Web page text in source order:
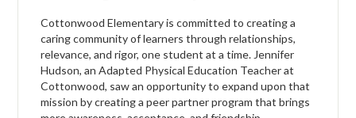
Cottonwood Elementary is committed to creating a
caring community of learners through relationships,
relevance, and rigor, one student at a time. Jennifer
Hudson, an Adapted Physical Education Teacher at
Cottonwood, saw an opportunity to expand upon that
mission by creating a peer partner program that brings